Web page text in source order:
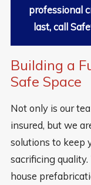
professional
last, call
Building a
Safe Space
Not only is our
insured, but we
solutions to keep
sacrificing
house